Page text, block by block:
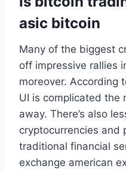
asic bitcoin
Many of the biggest
off impressive rallies
moreover. According
UI is complicated the
away. There’s also
cryptocurrencies and
traditional financial
exchange american